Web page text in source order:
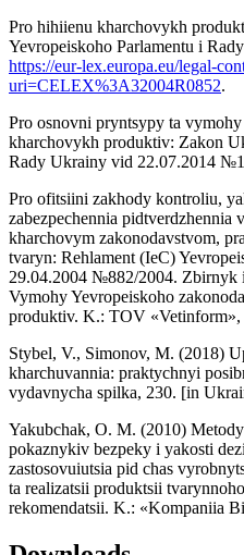
Pro hihiienu kharchovykh
Yevropeiskoho Parlamentu i
https://eur-lex.europa.eu/legal-
uri=CELEX%3A32004R0852.
Pro osnovni pryntsypy ta
kharchovykh produktiv: Zakon
Rady Ukrainy vid 22.07.2014
Pro ofitsiini zakhody kontroliu,
zabezpechennia
kharchovym zakonodavstvom,
tvaryn: Rehlament (IeC)
29.04.2004 №882/2004. Zbirnyk
Vymohy Yevropeiskoho
produktiv. K.: TOV
Stybel, V., Simonov, M. (2018)
kharchuvannia: praktychnyi
vydavnycha spilka, 230. [in
Yakubchak, O. M. (2010)
pokaznykiv bezpeky i yakosti
zastosovuiutsia pid chas
ta realizatsii produktsii
rekomendatsii. K.: «Kompaniia